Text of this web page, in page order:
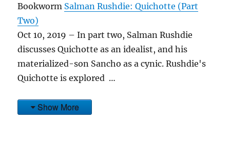
Bookworm Salman Rushdie: Quichotte (Part
Two)
Oct 10, 2019 – In part two, Salman Rushdie
discusses Quichotte as an idealist, and his
materialized-son Sancho as a cynic. Rushdie's
Quichotte is explored …
Show More